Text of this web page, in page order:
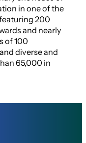
in one of the
200
and nearly
of 100
diverse and
65,000 in